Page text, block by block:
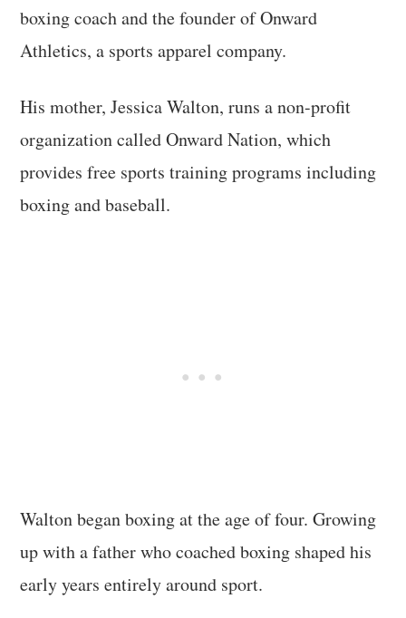
boxing coach and the founder of Onward
Athletics, a sports apparel company.
His mother, Jessica Walton, runs a non-profit
organization called Onward Nation, which
provides free sports training programs including
boxing and baseball.
Walton began boxing at the age of four. Growing
up with a father who coached boxing shaped his
early years entirely around sport.